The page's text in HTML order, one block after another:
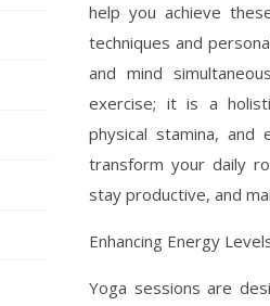
help you achieve
techniques and
and mind
exercise; it is a
physical stamina, and
transform your daily
stay productive, and
Enhancing Energy
Yoga sessions are